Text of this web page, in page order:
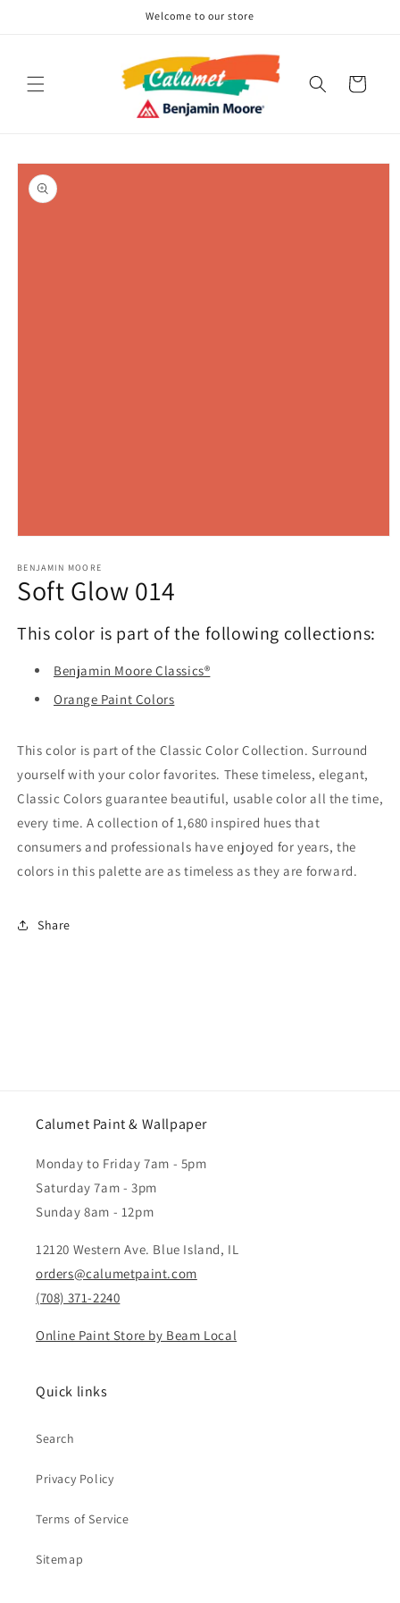
Welcome to our store
Cart
Skip to
product
information
1
in
modal
BENJAMIN MOORE
Soft Glow 014
This color is part of the following collections:
Benjamin Moore Classics®
Orange Paint Colors
This color is part of the Classic Color Collection. Surround
yourself with your color favorites. These timeless, elegant,
Classic Colors guarantee beautiful, usable color all the time,
every time. A collection of 1,680 inspired hues that
consumers and professionals have enjoyed for years, the
colors in this palette are as timeless as they are forward.
Share
Calumet Paint & Wallpaper
Monday to Friday 7am - 5pm
Saturday 7am - 3pm
Sunday 8am - 12pm
12120 Western Ave. Blue Island, IL
orders@calumetpaint.com
(708) 371-2240
Online Paint Store by Beam Local
Quick links
Search
Privacy Policy
Terms of Service
Sitemap